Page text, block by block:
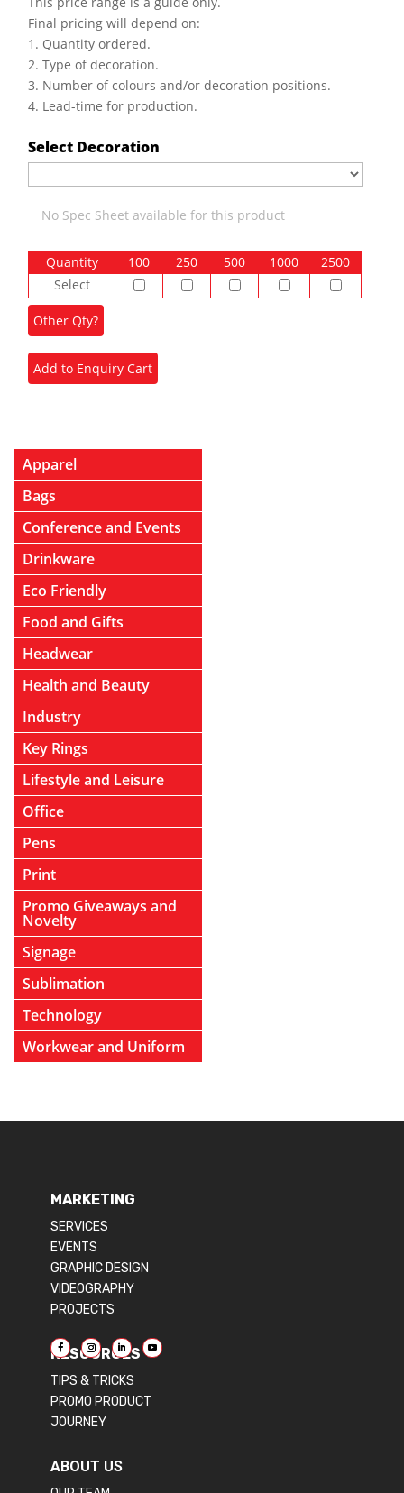
Final pricing will depend on:
1. Quantity ordered.
2. Type of decoration.
3. Number of colours and/or decoration positions.
4. Lead-time for production.
Select Decoration
No Spec Sheet available for this product
Quantity 100 250 500 1000
2500
Select
Apparel
Bags
Conference and Events
Drinkware
Eco Friendly
Food and Gifts
Headwear
Health and Beauty
Industry
Key Rings
Lifestyle and Leisure
Office
Pens
Print
Promo Giveaways and
Novelty
Signage
Sublimation
Technology
Workwear and Uniform
MARKETING
SERVICES
EVENTS
GRAPHIC DESIGN
VIDEOGRAPHY
PROJECTS
RESOURCES
TIPS & TRICKS
PROMO PRODUCT
JOURNEY
ABOUT US